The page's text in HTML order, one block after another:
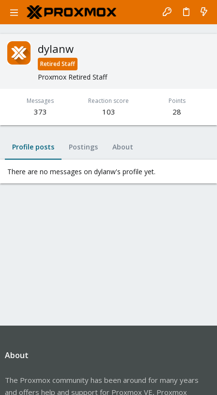
dylanw
Retired Staff
Proxmox Retired Staff
Messages
373
Reaction score
103
Points
28
Profile posts Postings About
There are no messages on dylanw's profile yet.
About
The Proxmox community has been around for many years
and offers help and support for Proxmox VE, Proxmox